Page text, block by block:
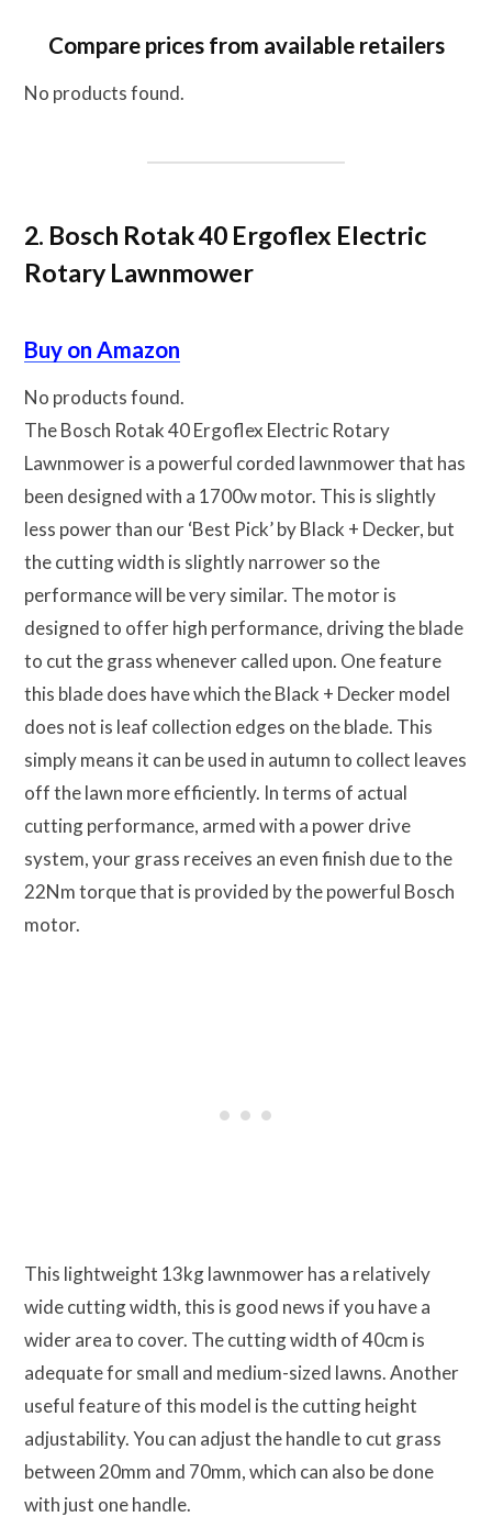
Compare prices from available retailers
No products found.
2. Bosch Rotak 40 Ergoflex Electric
Rotary Lawnmower
Buy on Amazon
No products found.
The Bosch Rotak 40 Ergoflex Electric Rotary
Lawnmower is a powerful corded lawnmower that has
been designed with a 1700w motor. This is slightly
less power than our ‘Best Pick’ by Black + Decker, but
the cutting width is slightly narrower so the
performance will be very similar. The motor is
designed to offer high performance, driving the blade
to cut the grass whenever called upon. One feature
this blade does have which the Black + Decker model
does not is leaf collection edges on the blade. This
simply means it can be used in autumn to collect leaves
off the lawn more efficiently. In terms of actual
cutting performance, armed with a power drive
system, your grass receives an even finish due to the
22Nm torque that is provided by the powerful Bosch
motor.
This lightweight 13kg lawnmower has a relatively
wide cutting width, this is good news if you have a
wider area to cover. The cutting width of 40cm is
adequate for small and medium-sized lawns. Another
useful feature of this model is the cutting height
adjustability. You can adjust the handle to cut grass
between 20mm and 70mm, which can also be done
with just one handle.